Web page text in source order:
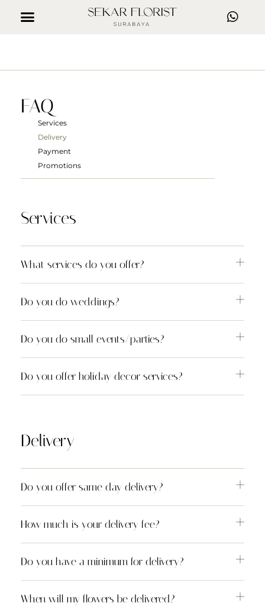
FAQ
Services
Delivery
Payment
Promotions
Services
What services do you offer?
Do you do weddings?
Do you do small events/parties?
Do you offer holiday decor services?
Delivery
Do you offer same day delivery?
How much is your delivery fee?
Do you have a minimum for delivery?
When will my flowers be delivered?